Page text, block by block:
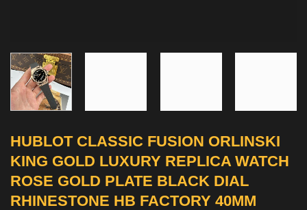
HUBLOT CLASSIC FUSION ORLINSKI
KING GOLD LUXURY REPLICA WATCH
ROSE GOLD PLATE BLACK DIAL
RHINESTONE HB FACTORY 40MM